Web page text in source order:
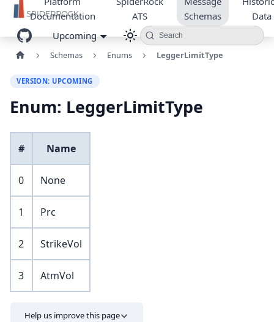
Documentation
ATS
Schemas
Data
Upcoming
Search
Schemas Enums LeggerLimitType
VERSION: UPCOMING
Enum: LeggerLimitType
# Name
0 None
1 Prc
2 StrikeVol
3 AtmVol
Help us improve this page